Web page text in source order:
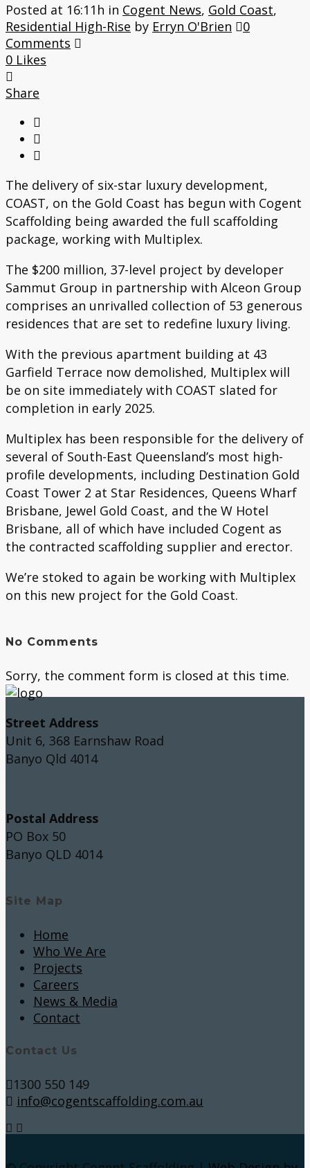
Posted at 16:11h in Cogent News, Gold Coast,
Residential High-Rise by Erryn O'Brien
0
Comments
0 Likes
Share
The delivery of six-star luxury development,
COAST, on the Gold Coast has begun with Cogent
Scaffolding being awarded the full scaffolding
package, working with Multiplex.
The $200 million, 37-level project by developer
Sammut Group in partnership with Alceon Group
comprises an unrivalled collection of 53 generous
residences that are set to redefine luxury living.
With the previous apartment building at 43
Garfield Terrace now demolished, Multiplex will
be on site immediately with COAST slated for
completion in early 2025.
Multiplex has been responsible for the delivery of
several of South-East Queensland’s most high-
profile developments, including Destination Gold
Coast Tower 2 at Star Residences, Queens Wharf
Brisbane, Jewel Gold Coast, and the W Hotel
Brisbane, all of which have included Cogent as
the contracted scaffolding supplier and erector.
We’re stoked to again be working with Multiplex
on this new project for the Gold Coast.
No Comments
Sorry, the comment form is closed at this time.
Street Address
Unit 6, 368 Earnshaw Road
Banyo Qld 4014
Postal Address
PO Box 50
Banyo QLD 4014
Site Map
Home
Who We Are
Projects
Careers
News & Media
Contact
Contact Us
1300 550 149
info@cogentscaffolding.com.au